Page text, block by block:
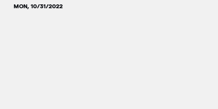
MON, 10/31/2022